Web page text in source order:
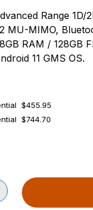
Range 1D/
MU-MIMO,
RAM / 128GB
11 GMS OS.
$455.95
$744.70